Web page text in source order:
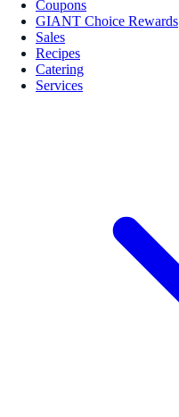
Coupons
GIANT Choice Rewards
Sales
Recipes
Catering
Services